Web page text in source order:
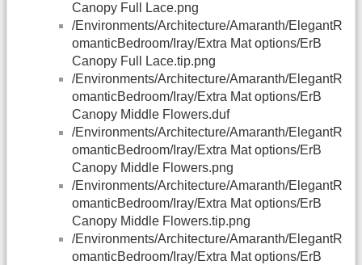
Canopy Full Lace.png
/Environments/Architecture/Amaranth/ElegantR
omanticBedroom/Iray/Extra Mat options/ErB
Canopy Full Lace.tip.png
/Environments/Architecture/Amaranth/ElegantR
omanticBedroom/Iray/Extra Mat options/ErB
Canopy Middle Flowers.duf
/Environments/Architecture/Amaranth/ElegantR
omanticBedroom/Iray/Extra Mat options/ErB
Canopy Middle Flowers.png
/Environments/Architecture/Amaranth/ElegantR
omanticBedroom/Iray/Extra Mat options/ErB
Canopy Middle Flowers.tip.png
/Environments/Architecture/Amaranth/ElegantR
omanticBedroom/Iray/Extra Mat options/ErB